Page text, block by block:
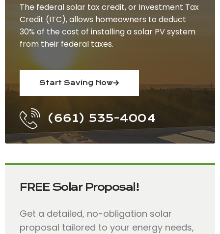
The federal solar tax credit, or Investment Tax
Credit (ITC), allows homeowners to deduct
30% of the cost of installing a solar PV system
from their federal taxes.
Start Saving Now
(661) 535-4004
FREE Solar Proposal!
Get a detailed, no-obligation solar
proposal tailored to your energy needs,